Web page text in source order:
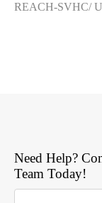
REACH-SVHC/
Need Help?
Team Today!